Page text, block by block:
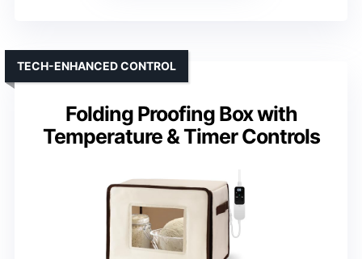
Folding Proofing Box with
Temperature & Timer Controls
TECH-ENHANCED CONTROL